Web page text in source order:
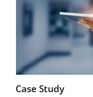
Case Study